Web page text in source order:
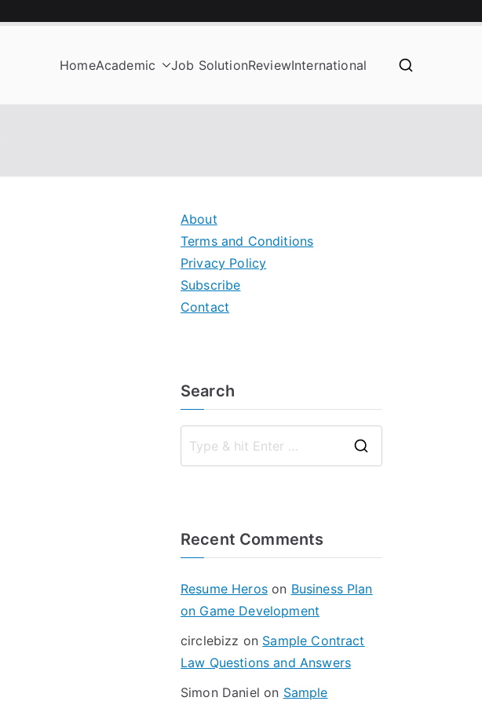
HomeAcademic Job SolutionReviewInternational
About
Terms and Conditions
Privacy Policy
Subscribe
Contact
Search
Recent Comments
Resume Heroson Business Plan
on Game Development
circlebizz on Sample Contract
Law Questions and Answers
Simon Daniel on Sample